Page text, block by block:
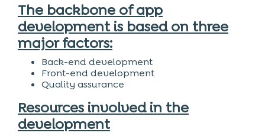
The backbone of app
development is based on three
major factors:
Back-end development
Front-end development
Quality assurance
Resources involved in the
development